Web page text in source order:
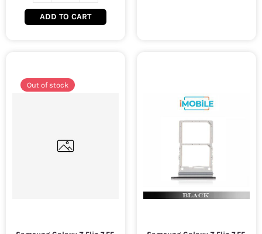
ADD TO CART
Out of stock